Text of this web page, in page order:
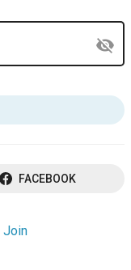
visibility_off
FACEBOOK
Join